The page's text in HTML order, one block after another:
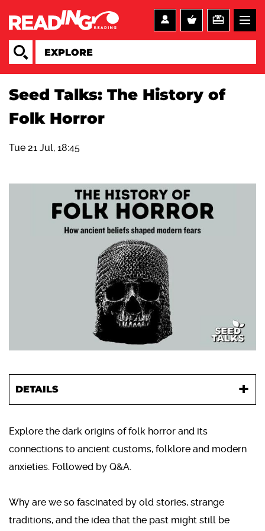
Seed Talks: The History of
Folk Horror
Tue 21 Jul, 18:45
DETAILS
Explore the dark origins of folk horror and its
connections to ancient customs, folklore and modern
anxieties. Followed by Q&A.
Why are we so fascinated by old stories, strange
traditions, and the idea that the past might still be